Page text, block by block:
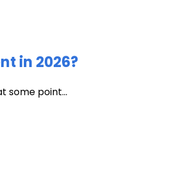
in 2026?
some point...